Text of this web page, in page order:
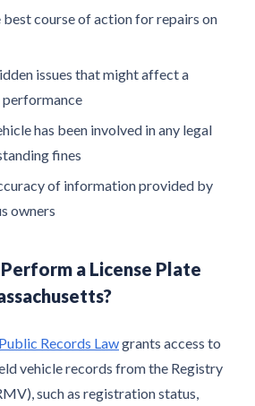
best course of action for repairs on
issues that might affect a
performance
has been involved in any legal
fines
of information provided by
owners
a License Plate
Records Lawgrants access to
vehicle records from the Registry
such as registration status,